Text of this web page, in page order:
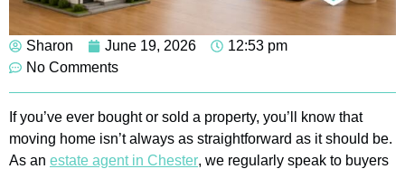
Sharon June 19, 2026
12:53 pm
No Comments
If you’ve ever bought or sold a property, you’ll know that
moving home isn’t always as straightforward as it should be.
As an estate agent in Chester, we regularly speak to buyers